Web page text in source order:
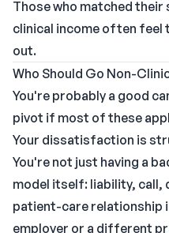
Those who matched
clinical income often feel
out.
Who Should Go Non-
You're probably a good
pivot if most of these
Your dissatisfaction is
You're not just having a
model itself: liability, call,
patient-care relationship
employer or a different